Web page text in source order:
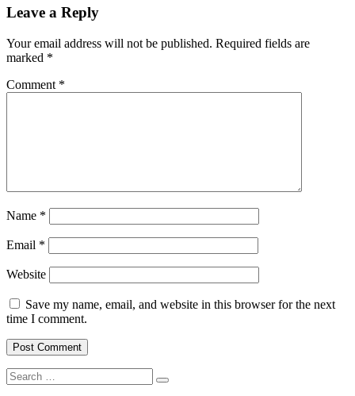
Leave a Reply
Your email address will not be published. Required fields are
marked *
Comment *
Name *
Email *
Website
Save my name, email, and website in this browser for the next
time I comment.
Search
for: